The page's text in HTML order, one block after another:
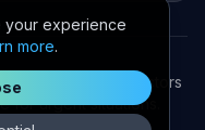
your experience
more.
partners for UK directors
for urgent situations.